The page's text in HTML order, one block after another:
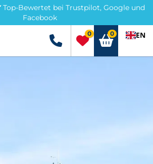
Top-Bewertet bei Trustpilot, Google und
Facebook
+49 5741 3222690
0 0 EN